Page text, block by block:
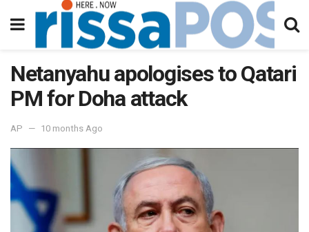
Netanyahu apologises to Qatari
PM for Doha attack
AP 10 months Ago